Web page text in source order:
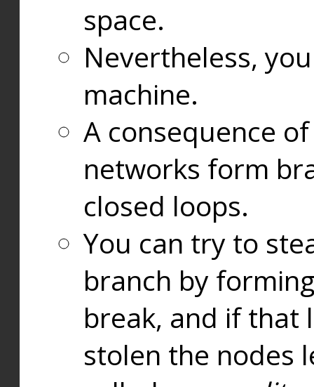
space.
Nevertheless,
machine.
A consequence
networks form
closed loops.
You can try to
branch by
break, and if that
stolen the nodes